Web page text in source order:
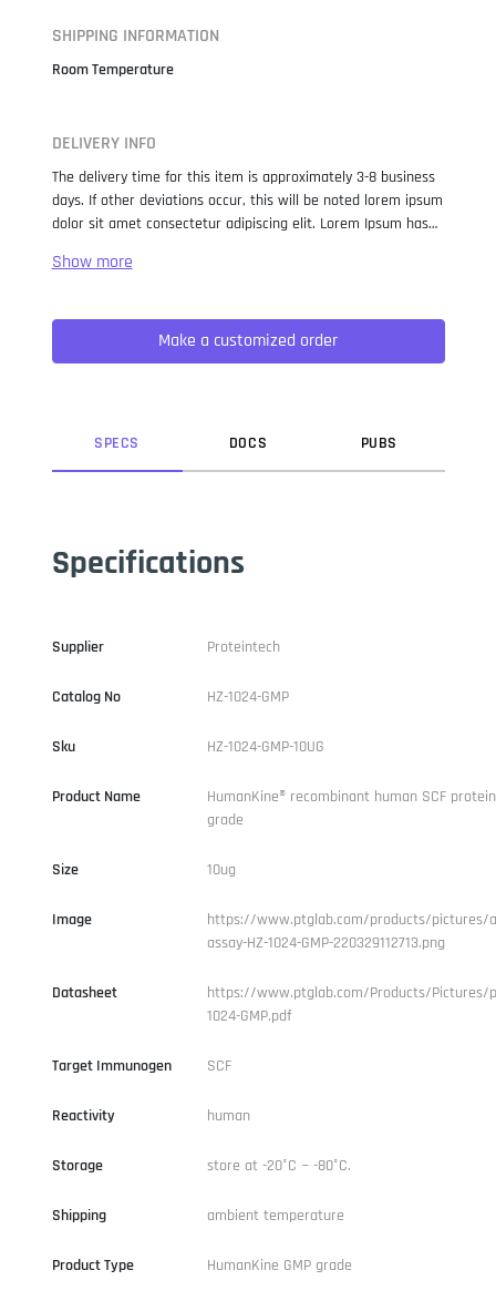
SHIPPING INFORMATION
Room Temperature
DELIVERY INFO
The delivery time for this item is approximately 3-8 business
days. If other deviations occur, this will be noted lorem ipsum
dolor sit amet consectetur adipiscing elit. Lorem Ipsum has
when an unknown printer took a galley of type and
not only five centuries, but also the leap into electronic
typesetting, remaining essentially unchanged. It was
popularised in the 1960s with the release of Letraset sheets
Make a customized order
SPECS DOCS PUBS
Specifications
Supplier Proteintech
Catalog No HZ-1024-GMP
Sku HZ-1024-GMP-10UG
Product Name
HumanKine® recombinant human SCF
grade
Size 10ug
Image
https://www.ptglab.com/products/pictures/
assay-HZ-1024-GMP-220329112713.png
Datasheet
https://www.ptglab.com/Products/Pictures/
1024-GMP.pdf
Target Immunogen SCF
Reactivity human
Storage store at -20°C ~ -80°C.
Shipping ambient temperature
Product Type HumanKine GMP grade